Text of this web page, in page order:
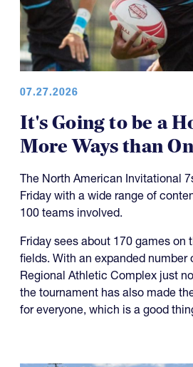
07.27.2026
It's Going to be a
More Ways than
The North American Invitational
Friday with a wide range of
100 teams involved.
Friday sees about 170 games on
fields. With an expanded number
Regional Athletic Complex just
the tournament has also made
for everyone, which is a good